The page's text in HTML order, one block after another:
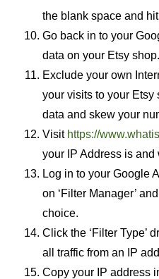
the blank space and hit
Go back in to your
data on your Etsy shop.
Exclude your own
your visits to your Etsy
data and skew your
Visit https://
your IP Address is and
Log in to your Google
on ‘Filter Manager’
choice.
Click the ‘Filter Type’
all traffic from an IP
Copy your IP address